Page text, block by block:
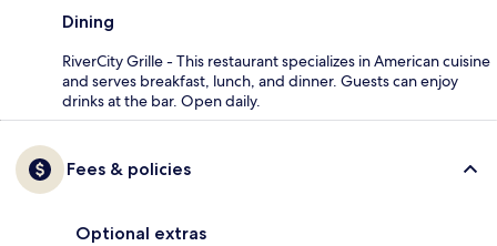
Dining
RiverCity Grille - This restaurant specializes in American cuisine
and serves breakfast, lunch, and dinner. Guests can enjoy
drinks at the bar. Open daily.
Fees & policies
Optional extras